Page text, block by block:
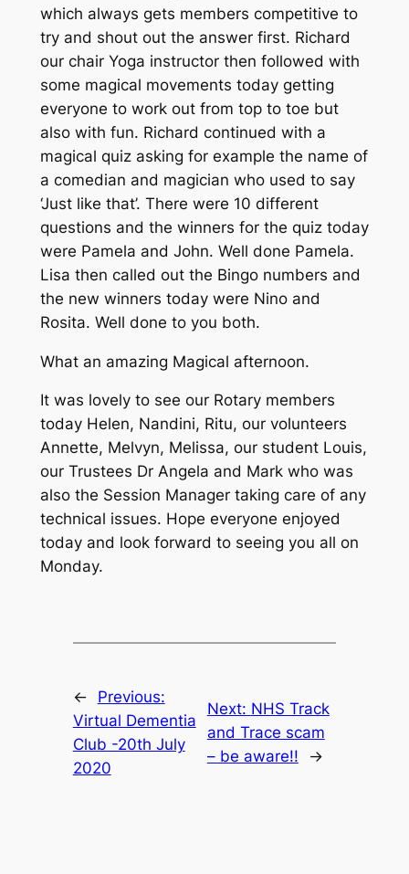
which always gets members competitive to
try and shout out the answer first. Richard
our chair Yoga instructor then followed with
some magical movements today getting
everyone to work out from top to toe but
also with fun. Richard continued with a
magical quiz asking for example the name of
a comedian and magician who used to say
‘Just like that’. There were 10 different
questions and the winners for the quiz today
were Pamela and John. Well done Pamela.
Lisa then called out the Bingo numbers and
the new winners today were Nino and
Rosita. Well done to you both.
What an amazing Magical afternoon.
It was lovely to see our Rotary members
today Helen, Nandini, Ritu, our volunteers
Annette, Melvyn, Melissa, our student Louis,
our Trustees Dr Angela and Mark who was
also the Session Manager taking care of any
technical issues. Hope everyone enjoyed
today and look forward to seeing you all on
Monday.
←
Previous:
Virtual Dementia
Club -20th July
2020
Next: NHS Track
and Trace scam
– be aware!!
→